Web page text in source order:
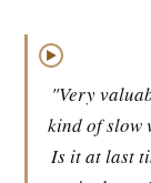
▶
"Very
kind of slow
Is it at last